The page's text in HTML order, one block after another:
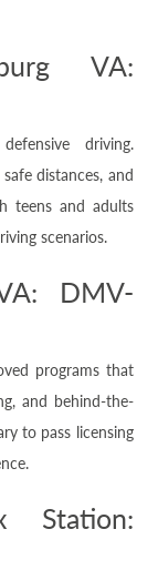
VA:
driving.
distances, and
teens and adults
scenarios.
DMV-
programs that
and behind-the-
to pass licensing
Station: